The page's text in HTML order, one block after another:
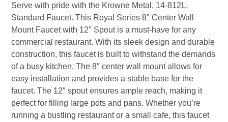
Serve with pride with the Krowne Metal, 14-812L,
Standard Faucet. This Royal Series 8″ Center Wall
Mount Faucet with 12″ Spout is a must-have for any
commercial restaurant. With its sleek design and durable
construction, this faucet is built to withstand the demands
of a busy kitchen. The 8″ center wall mount allows for
easy installation and provides a stable base for the
faucet. The 12″ spout ensures ample reach, making it
perfect for filling large pots and pans. Whether you’re
running a bustling restaurant or a small cafe, this faucet